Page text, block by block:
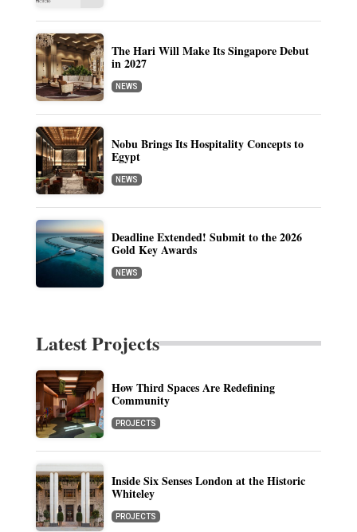
The Hari Will Make Its Singapore Debut
in 2027
NEWS
Nobu Brings Its Hospitality Concepts to
Egypt
NEWS
Deadline Extended! Submit to the 2026
Gold Key Awards
NEWS
Latest Projects
How Third Spaces Are Redefining
Community
PROJECTS
Inside Six Senses London at the Historic
Whiteley
PROJECTS